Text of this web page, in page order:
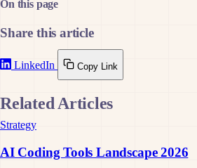
On this page
Share this article
LinkedIn Copy Link
Related Articles
Strategy
AI Coding Tools Landscape 2026